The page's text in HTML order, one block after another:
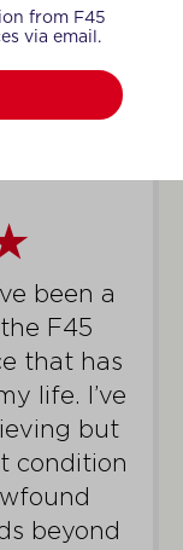
SAY
due
re-
have
It is
feeling
with
give
from F45
via email.